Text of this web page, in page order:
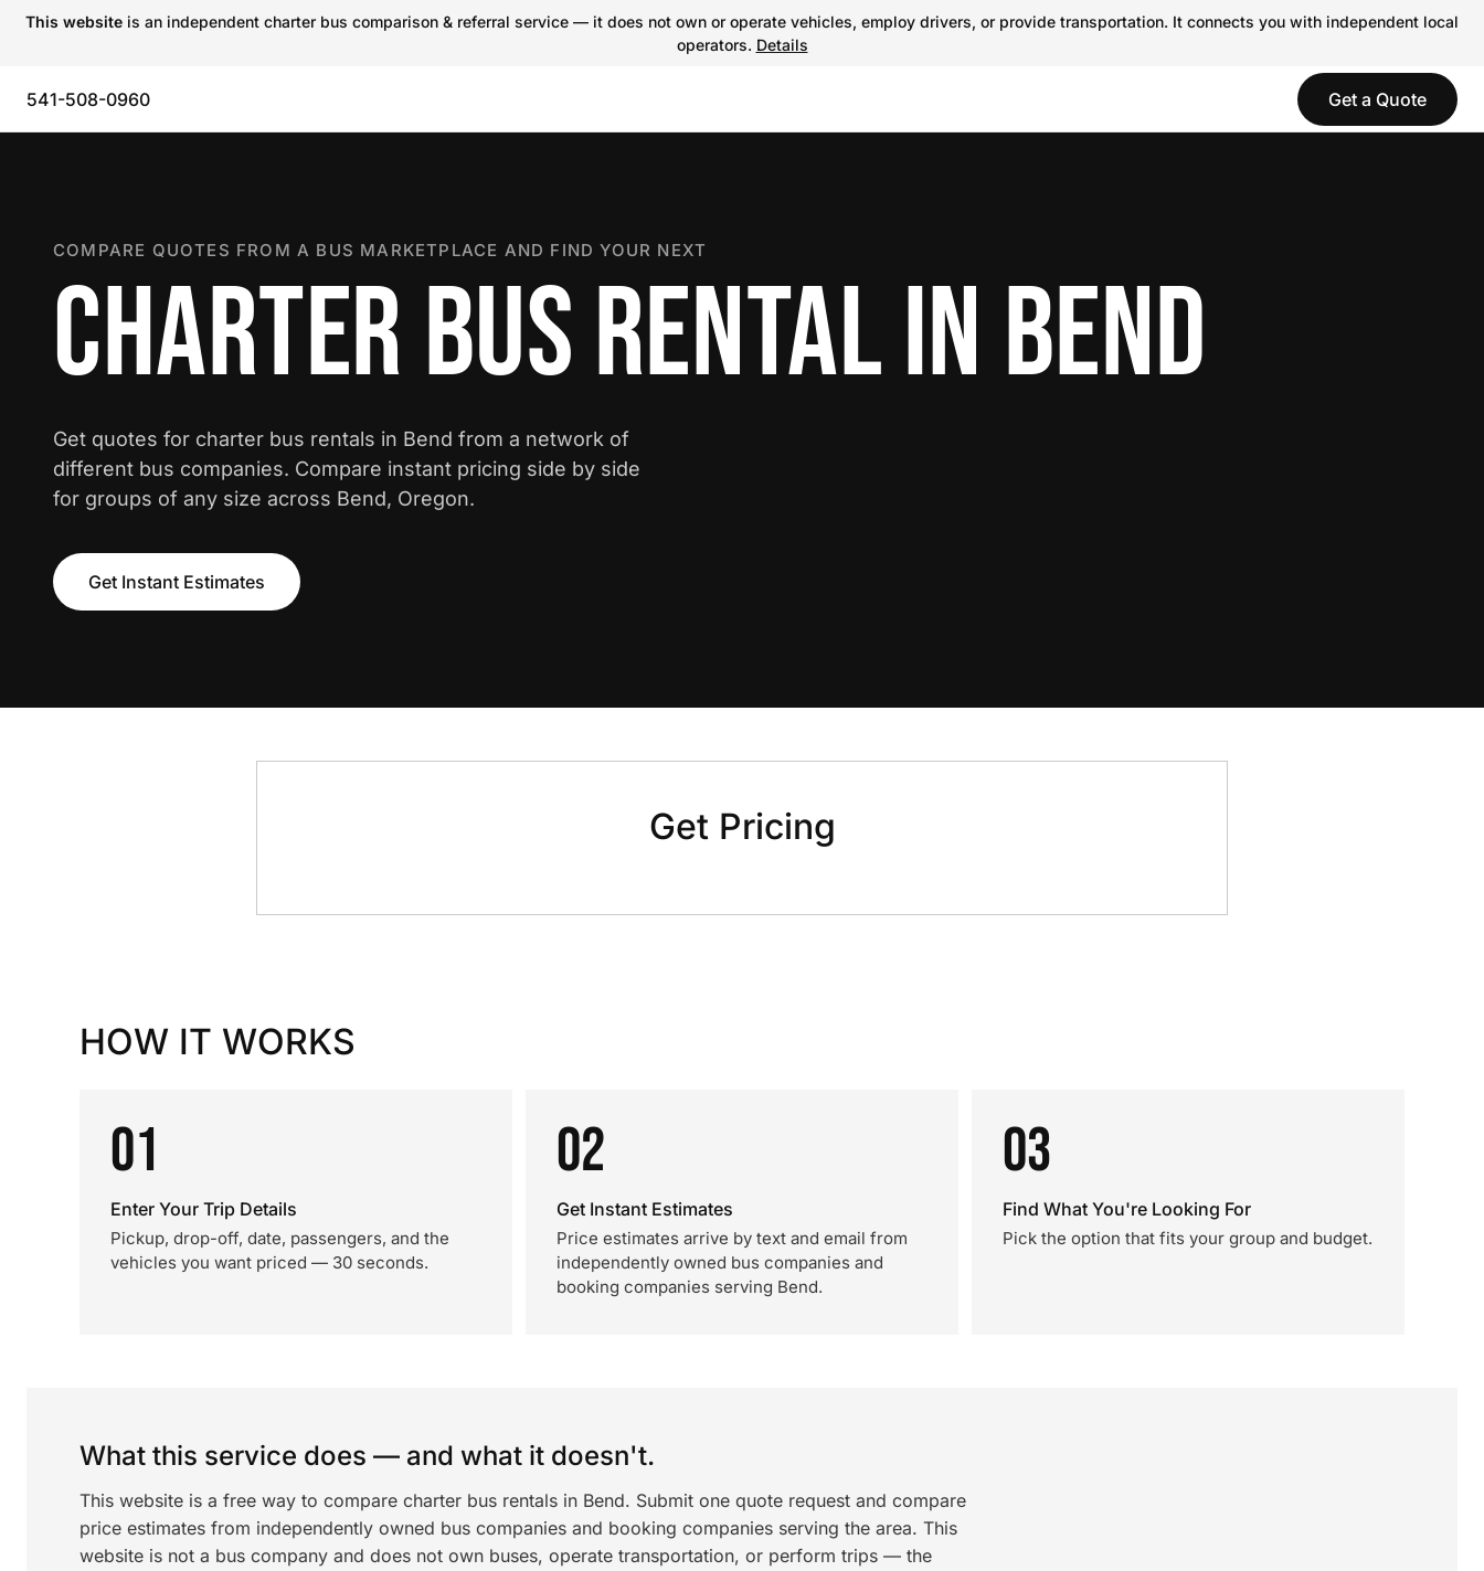
This website is an independent charter bus comparison & referral service — it does not own or operate vehicles, employ drivers, or provide transportation. It connects you with independent local
operators. Details
541-508-0960 Get a Quote
COMPARE QUOTES FROM A BUS MARKETPLACE AND FIND YOUR NEXT
CHARTER BUS RENTAL IN BEND
Get quotes for charter bus rentals in Bend from a network of
different bus companies. Compare instant pricing side by side
for groups of any size across Bend, Oregon.
Get Instant Estimates
Get Pricing
HOW IT WORKS
01
Enter Your Trip Details
Pickup, drop-off, date, passengers, and the
vehicles you want priced — 30 seconds.
02
Get Instant Estimates
Price estimates arrive by text and email from
independently owned bus companies and
booking companies serving Bend.
03
Find What You're Looking For
Pick the option that fits your group and budget.
What this service does — and what it doesn't.
This website is a free way to compare charter bus rentals in Bend. Submit one quote request and compare
price estimates from independently owned bus companies and booking companies serving the area. This
website is not a bus company and does not own buses, operate transportation, or perform trips — the